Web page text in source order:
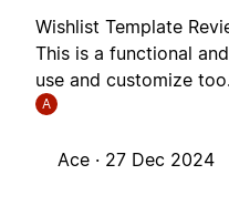
Wishlist Template
This is a functional
use and customize
A
Ace · 27 Dec 2024